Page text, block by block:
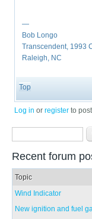
—
Bob Longo
Transcendent, 1993
Raleigh, NC
Top
Log in orregister to
Recent forum
Topic
Wind Indicator
New ignition and fuel